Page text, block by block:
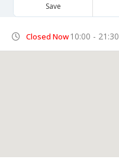
Save
Closed Now10:00 - 21:30